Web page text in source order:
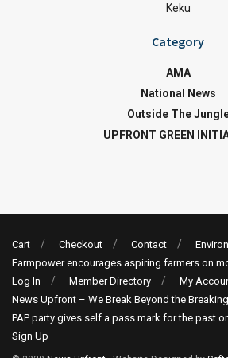
Keku
Category
AMA
National News
Outside The
UPFRONT GREEN
Cart Checkout Contact
Farmpower encourages aspiring farmers on
Log In
Member Directory My
News Upfront – We Break Beyond the
PAP party gives self a pass mark for the past
Sign Up